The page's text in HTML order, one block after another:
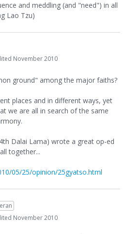
and meddling (and "need") in all
Lao Tzu)
November 2010
ground" among the major faiths?
places and in different ways, yet
we are all in search of the same
Dalai Lama) wrote a great op-ed
together...
05/25/opinion/25gyatso.html
November 2010